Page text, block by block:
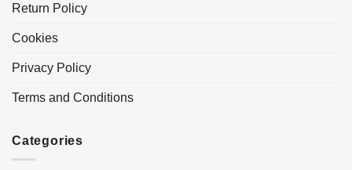
Return Policy
Cookies
Privacy Policy
Terms and Conditions
Categories